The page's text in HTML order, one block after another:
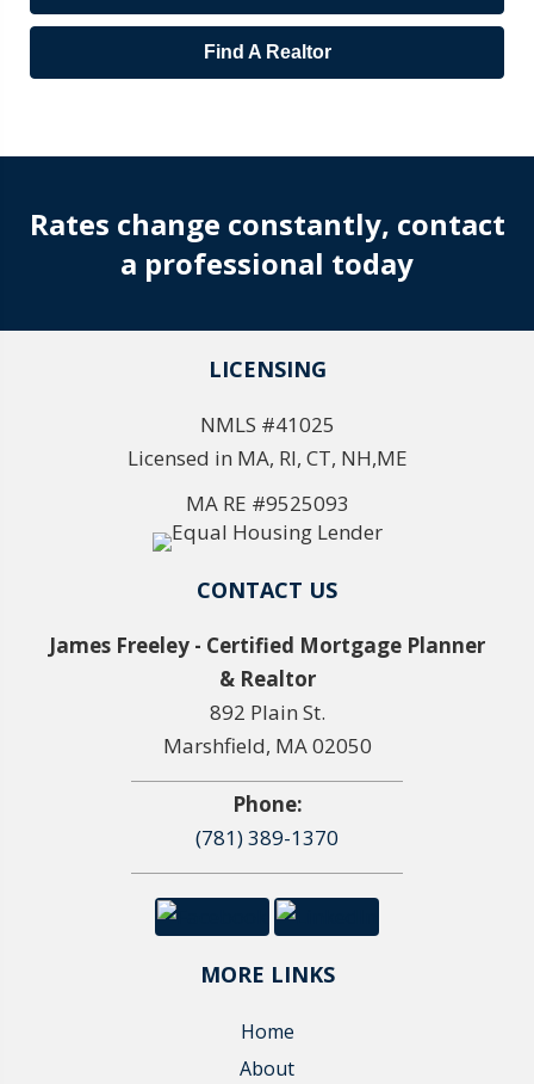
Find A Realtor
Rates change constantly, contact
a professional today
LICENSING
NMLS #41025
Licensed in MA, RI, CT, NH,ME
MA RE #9525093
CONTACT US
James Freeley - Certified Mortgage Planner
& Realtor
892 Plain St.
Marshfield, MA 02050
Phone:
(781) 389-1370
MORE LINKS
Home
About